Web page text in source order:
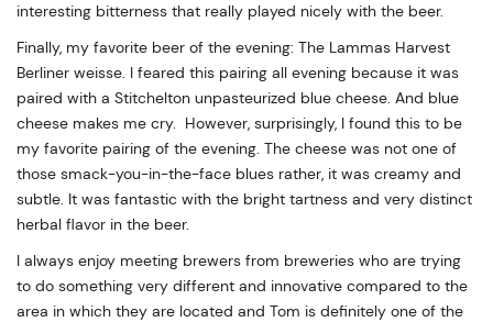
interesting bitterness that really played nicely with the beer.
Finally, my favorite beer of the evening: The Lammas Harvest
Berliner weisse. I feared this pairing all evening because it was
paired with a Stitchelton unpasteurized blue cheese. And blue
cheese makes me cry. However, surprisingly, I found this to be
my favorite pairing of the evening. The cheese was not one of
those smack-you-in-the-face blues rather, it was creamy and
subtle. It was fantastic with the bright tartness and very distinct
herbal flavor in the beer.
I always enjoy meeting brewers from breweries who are trying
to do something very different and innovative compared to the
area in which they are located and Tom is definitely one of the